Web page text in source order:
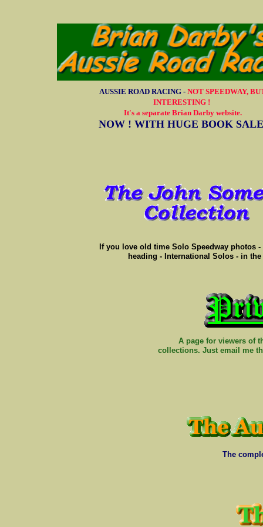
AUSSIE ROAD RACING - NOT SPEEDWAY,
INTERESTING !
It's a separate Brian Darby website.
NOW ! WITH HUGE BOOK
A page for viewers of
collections. Just email me
The
If you love old time Solo Speedway photos
heading - International Solos - in